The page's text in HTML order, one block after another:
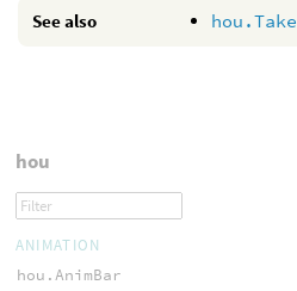
See also hou.Take
hou
ANIMATION
hou.AnimBar